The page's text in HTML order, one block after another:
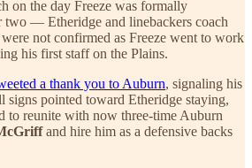
on the day Freeze was formally
two — Etheridge and linebackers coach
not confirmed as Freeze went to work
his first staff on the Plains.
a thank you to Auburn, signaling his
signs pointed toward Etheridge staying,
to reunite with now three-time Auburn
and hire him as a defensive backs